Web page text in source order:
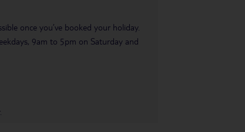
once you’ve booked your holiday.
9am to 5pm on Saturday and